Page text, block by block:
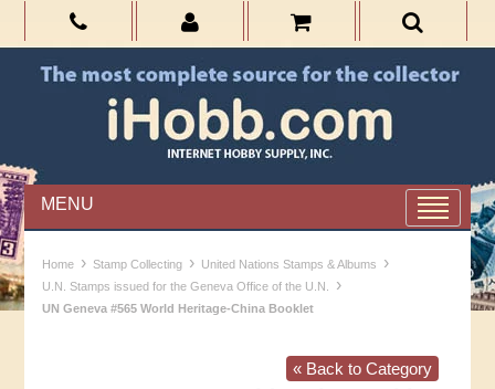
MENU
Home › Stamp Collecting › United Nations Stamps & Albums ›
U.N. Stamps issued for the Geneva Office of the U.N. ›
UN Geneva #565 World Heritage-China Booklet
« Back to Category